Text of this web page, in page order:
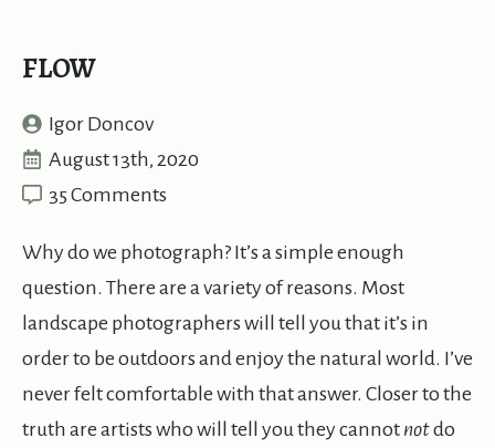
FLOW
Igor Doncov
August 13th, 2020
35 Comments
Why do we photograph? It’s a simple enough
question. There are a variety of reasons. Most
landscape photographers will tell you that it’s in
order to be outdoors and enjoy the natural world. I’ve
never felt comfortable with that answer. Closer to the
truth are artists who will tell you they cannot notdo